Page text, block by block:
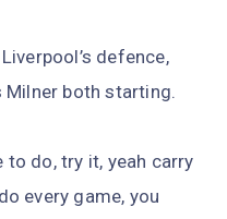
defence,
both starting.
to do, try it, yeah carry
every game, you